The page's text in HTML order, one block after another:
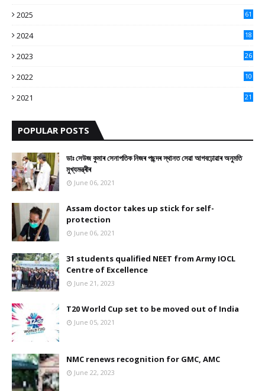
2025
61
2024
18
2023
26
2022
10
2021
21
POPULAR POSTS
ডাঃ সেউজ কুমাৰ সেনাপতিক নিজৰ পছন্দৰ স্থানত সেৱা আগবঢ়োৱাৰ অনুমতি
মুখ্যমন্ত্ৰীৰ
June 06, 2021
Assam doctor takes up stick for self-
protection
June 06, 2021
31 students qualified NEET from Army IOCL
Centre of Excellence
June 21, 2023
T20 World Cup set to be moved out of India
June 05, 2021
NMC renews recognition for GMC, AMC
June 22, 2023